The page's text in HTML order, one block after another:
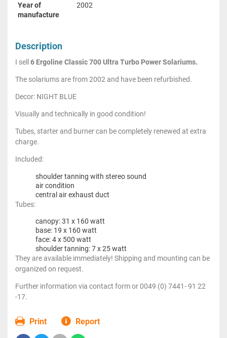
Year of
manufacture
2002
Description
I sell 6 Ergoline Classic 700 Ultra Turbo Power Solariums.
The solariums are from 2002 and have been refurbished.
Decor: NIGHT BLUE
Visually and technically in good condition!
Tubes, starter and burner can be completely renewed at extra
charge.
Included:
shoulder tanning with stereo sound
air condition
central air exhaust duct
Tubes:
canopy: 31 x 160 watt
base: 19 x 160 watt
face: 4 x 500 watt
shoulder tanning: 7 x 25 watt
They are available immediately! Shipping and mounting can be
organized on request.
Further information via contact form or 0049 (0) 7441- 91 22
-17.
Print Report